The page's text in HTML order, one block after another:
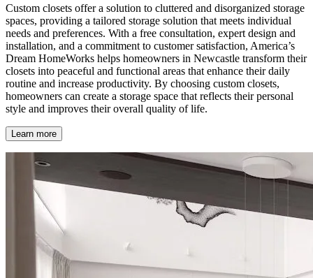
Custom closets offer a solution to cluttered and disorganized storage
spaces, providing a tailored storage solution that meets individual
needs and preferences. With a free consultation, expert design and
installation, and a commitment to customer satisfaction, America’s
Dream HomeWorks helps homeowners in Newcastle transform their
closets into peaceful and functional areas that enhance their daily
routine and increase productivity. By choosing custom closets,
homeowners can create a storage space that reflects their personal
style and improves their overall quality of life.
Learn more